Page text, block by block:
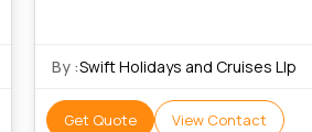
By :Swift Holidays and Cruises Llp
Get Quote View Contact